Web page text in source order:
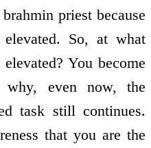
priest because
So, at what
You become
even now, the
task still continues.
that you are the